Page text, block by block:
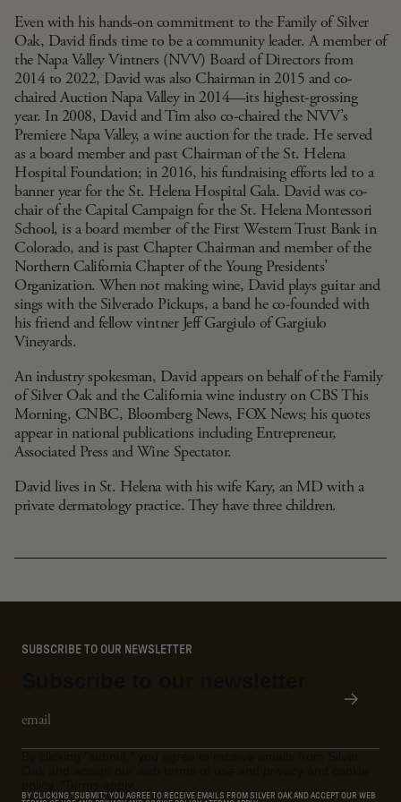
Even with his hands-on commitment to the Family of Silver
Oak, David finds time to be a community leader. A member of
theNapa Valley Vintners (NVV) Board of Directors from
2014 to 2022, David was also Chairman in 2015 and co-
chaired Auction Napa Valley in 2014—its highest-grossing
year. In 2008, David and Tim also co-chaired the NVV’s
Premiere Napa Valley, a wine auction for the trade. He served
as a board member and past Chairman of the St. Helena
Hospital Foundation; in 2016, his fundraising efforts led to a
banner year for the St. Helena Hospital Gala. David was co-
chair of the Capital Campaign for the St. Helena Montessori
School, is a board member of the First Western Trust Bankin
Colorado, and is past Chapter Chairman and member of the
Northern California Chapter of theYoung Presidents’
Organization. When not making wine, David plays guitar and
sings with the Silverado Pickups, a band he co-founded with
his friend and fellow vintner Jeff Gargiulo ofGargiulo
Vineyards.
An industry spokesman, David appears on behalf of the Family
of Silver Oak and the California wine industry on CBS This
Morning, CNBC, Bloomberg News, FOX News; his quotes
appear in national publications including Entrepreneur,
Associated Press and Wine Spectator.
David lives in St. Helena with his wife Kary, an MD with a
private dermatology practice. They have three children.
SUBSCRIBE TO OUR NEWSLETTER
BY CLICKING "SUBMIT," YOU AGREE TO RECEIVE EMAILS FROM SILVER OAK AND ACCEPT OUR WEB